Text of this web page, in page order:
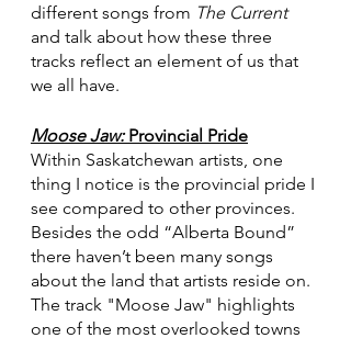
different songs from The Current
and talk about how these three
tracks reflect an element of us that
we all have.
Moose Jaw: Provincial Pride
Within Saskatchewan artists, one
thing I notice is the provincial pride I
see compared to other provinces.
Besides the odd “Alberta Bound”
there haven’t been many songs
about the land that artists reside on.
The track "Moose Jaw" highlights
one of the most overlooked towns